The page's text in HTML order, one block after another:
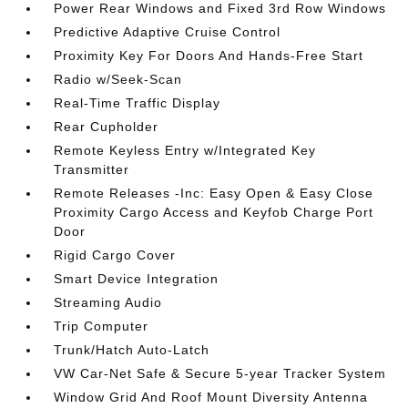
Power Rear Windows and Fixed 3rd Row Windows
Predictive Adaptive Cruise Control
Proximity Key For Doors And Hands-Free Start
Radio w/Seek-Scan
Real-Time Traffic Display
Rear Cupholder
Remote Keyless Entry w/Integrated Key
Transmitter
Remote Releases -Inc: Easy Open & Easy Close
Proximity Cargo Access and Keyfob Charge Port
Door
Rigid Cargo Cover
Smart Device Integration
Streaming Audio
Trip Computer
Trunk/Hatch Auto-Latch
VW Car-Net Safe & Secure 5-year Tracker System
Window Grid And Roof Mount Diversity Antenna